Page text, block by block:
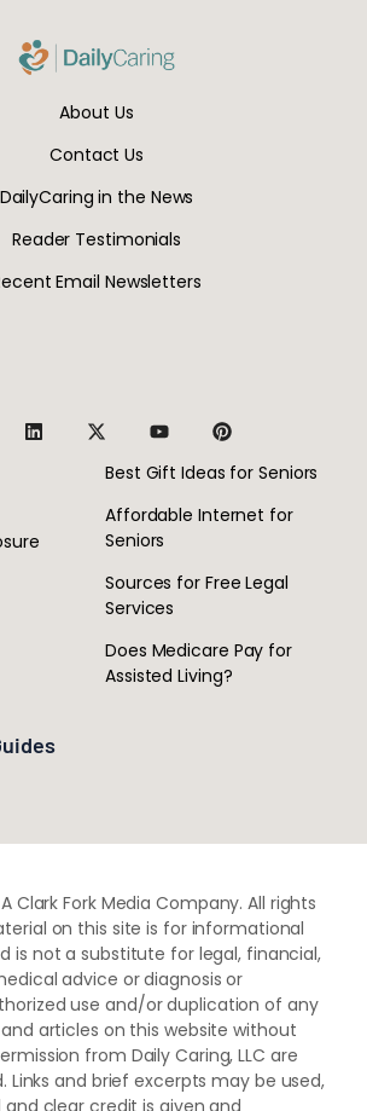
About Us
Contact Us
DailyCaring in the News
Reader Testimonials
Email Newsletters
Best Gift Ideas for Seniors
Affordable Internet for
Seniors
Sources for Free Legal
Services
Does Medicare Pay for
Assisted Living?
Clark Fork Media Company. All rights
on this site is for informational
is not a substitute for legal, financial,
advice or diagnosis or
use and/or duplication of ​any
articles ​on this website​ without​
from ​Daily Caring, LLC are
Links and brief excerpts may be used,